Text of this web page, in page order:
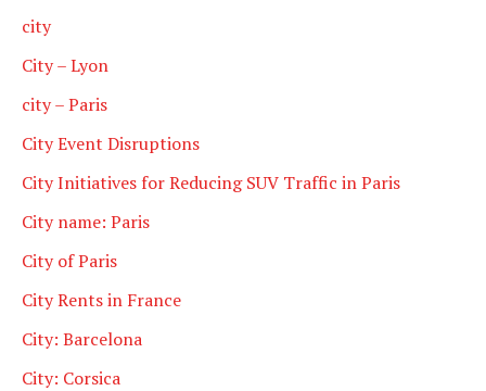
city
City – Lyon
city – Paris
City Event Disruptions
City Initiatives for Reducing SUV Traffic in Paris
City name: Paris
City of Paris
City Rents in France
City: Barcelona
City: Corsica